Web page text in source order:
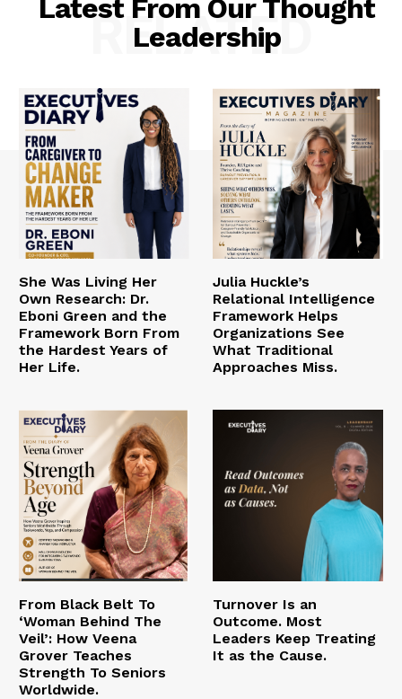
Latest From Our Thought
Leadership
RELATED
She Was Living Her
Own Research: Dr.
Eboni Green and the
Framework Born From
the Hardest Years of
Her Life.
Julia Huckle’s
Relational Intelligence
Framework Helps
Organizations See
What Traditional
Approaches Miss.
From Black Belt To
‘Woman Behind The
Veil’: How Veena
Grover Teaches
Strength To Seniors
Worldwide.
Turnover Is an
Outcome. Most
Leaders Keep Treating
It as the Cause.